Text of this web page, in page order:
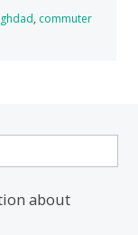
, commuter
about